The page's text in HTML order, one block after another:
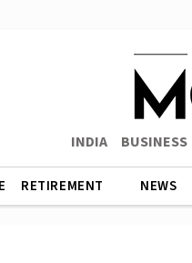
INDIA BUSINESS
RETIREMENT NEWS